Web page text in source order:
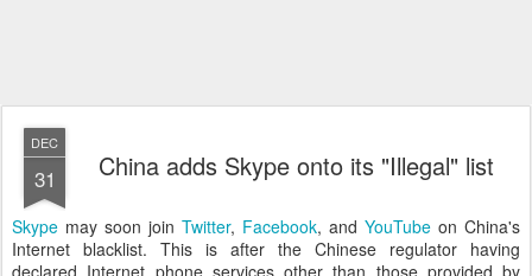
DEC
31 China adds Skype onto its "Illegal" list
Skype may soon join Twitter, Facebook, and YouTube on China's
Internet blacklist. This is after the Chinese regulator having
declared Internet phone services other than those provided by